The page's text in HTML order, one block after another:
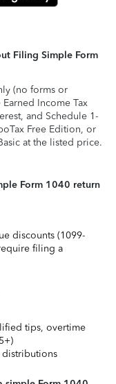
Filing Simple Form
(no forms or
Income Tax
and Schedule 1-
Free Edition, or
at the listed price.
Form 1040 return
discounts (1099-
filing a
tips, overtime
distributions